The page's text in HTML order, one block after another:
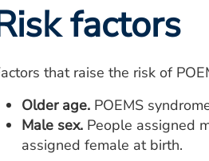
factors
that raise the risk of
Older age. POEMS
Male sex. People assigned
assigned female at birth.